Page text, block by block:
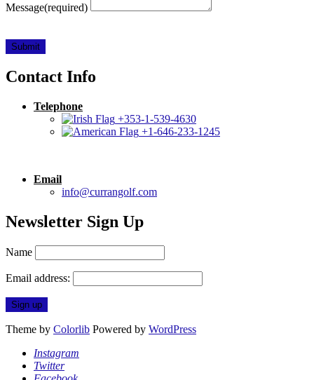
Message(required)
Submit
Contact Info
Telephone
+353-1-539-4630
+1-646-233-1245
Email
info@currangolf.com
Newsletter Sign Up
Name
Email address:
Theme by Colorlib Powered by WordPress
Instagram
Twitter